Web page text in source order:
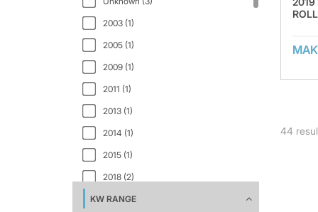
RB4180V (2)
ROLL-BELT 460 (2)
SRB870 (1)
V6750 (4)
V8950 (2)
V8960 (1)
2003 (1)
2005 (1)
2009 (1)
2011 (1)
2013 (1)
2014 (1)
2015 (1)
2018 (2)
2019 (3)
KW RANGE
44